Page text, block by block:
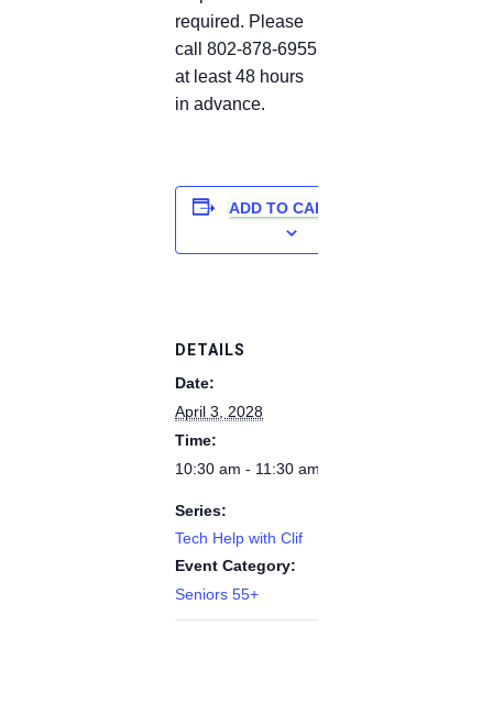
required. Please
call 802-878-6955
at least 48 hours
in advance.
ADD TO CALENDAR
DETAILS
Date:
April 3, 2028
Time:
10:30 am - 11:30 am
Series:
Tech Help with Clif
Event Category:
Seniors 55+